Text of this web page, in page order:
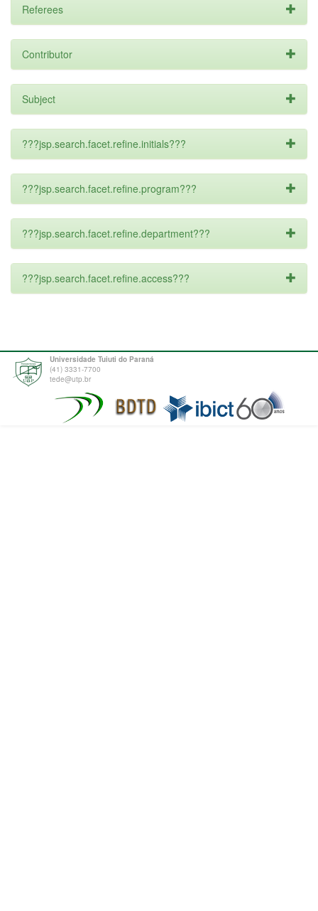
Referees
Contributor
Subject
???jsp.search.facet.refine.initials???
???jsp.search.facet.refine.program???
???jsp.search.facet.refine.department???
???jsp.search.facet.refine.access???
Universidade Tuiuti do Paraná
(41) 3331-7700
tede@utp.br